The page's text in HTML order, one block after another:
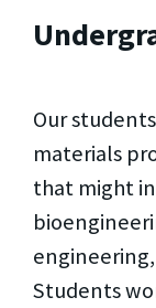
Our
materials
that might
Students